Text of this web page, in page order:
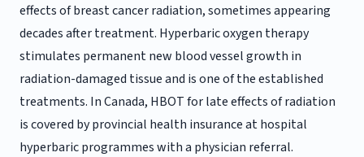
effects of breast cancer radiation, sometimes appearing
decades after treatment. Hyperbaric oxygen therapy
stimulates permanent new blood vessel growth in
radiation-damaged tissue and is one of the established
treatments. In Canada, HBOT for late effects of radiation
is covered by provincial health insurance at hospital
hyperbaric programmes with a physician referral.